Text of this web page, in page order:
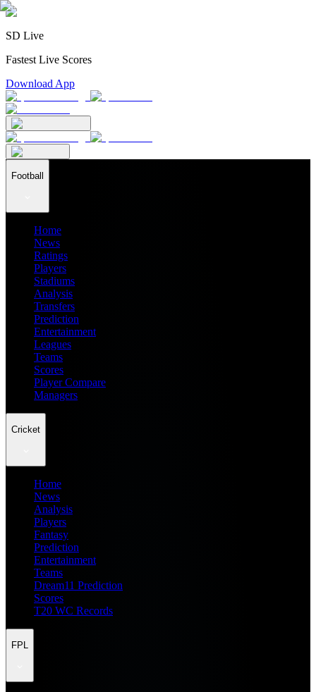
SD Live
Fastest Live Scores
Download App
Football
Home
News
Ratings
Players
Stadiums
Analysis
Transfers
Prediction
Entertainment
Leagues
Teams
Scores
Player Compare
Managers
Cricket
Home
News
Analysis
Players
Fantasy
Prediction
Entertainment
Teams
Dream11 Prediction
Scores
T20 WC Records
FPL